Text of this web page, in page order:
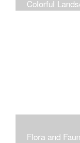
Colorful
Flora and